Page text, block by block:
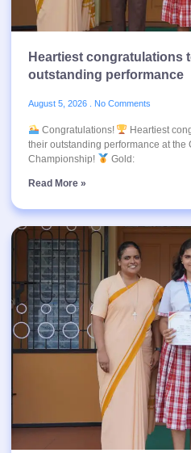
Heartiest congratulations
outstanding performance
August 5, 2026 No Comments
Congratulations!
Heartiest
their outstanding performance at the
Championship!
Gold:
Read More »